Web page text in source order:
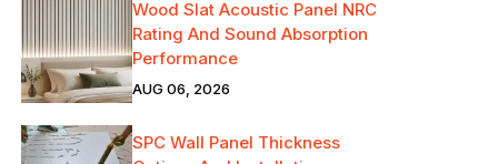
Wood Slat Acoustic Panel NRC
Rating And Sound Absorption
Performance
AUG 06, 2026
SPC Wall Panel Thickness